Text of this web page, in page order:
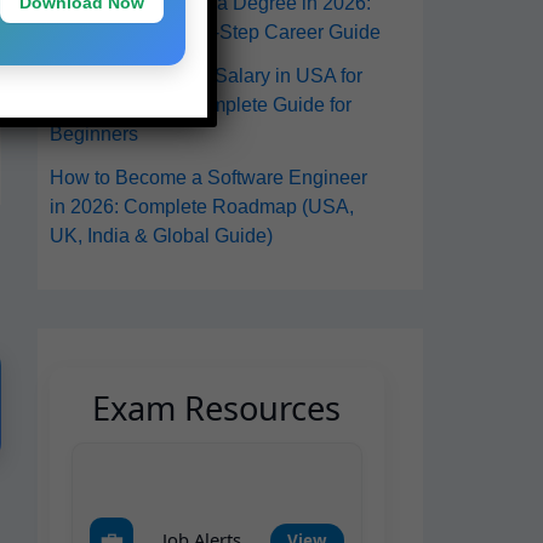
A Practical Step-by-Step Career Guide
Software Engineer Salary in USA for
Freshers 2026: Complete Guide for
Beginners
How to Become a Software Engineer
in 2026: Complete Roadmap (USA,
UK, India & Global Guide)
Exam Resources